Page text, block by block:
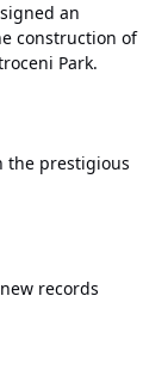
an
construction of
Park.
the prestigious
records